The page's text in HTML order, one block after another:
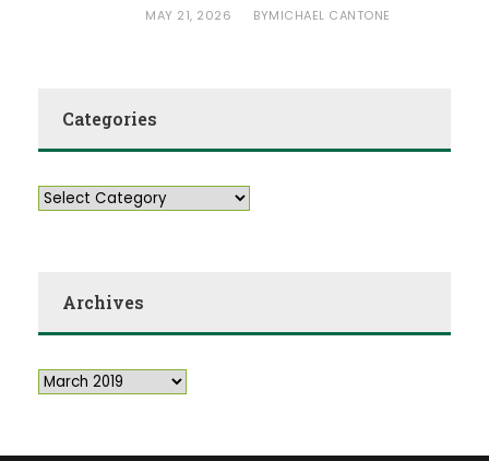
MAY 21, 2026 BYMICHAEL CANTONE
Categories
Archives